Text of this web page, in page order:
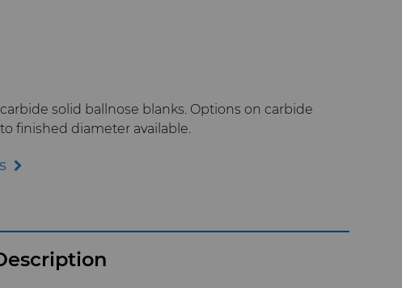
solid ballnose blanks. Options on carbide
finished diameter available.